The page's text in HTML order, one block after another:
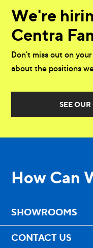
We're
Centra
Don't miss out on
about the positions
SEE
How Can
SHOWROOMS
CONTACT US